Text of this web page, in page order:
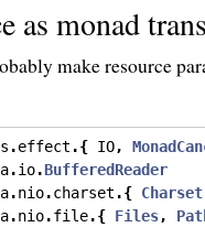
as monad
make resource
.effect .{ IO,
.io.BufferedReader
.nio.charset .{ Charset
.nio.file.{ Files,